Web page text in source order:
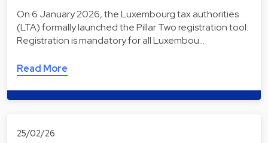
On 6 January 2026, the Luxembourg tax authorities
(LTA) formally launched the Pillar Two registration tool.
Registration is mandatory for all Luxembou…
Read More
25/02/26